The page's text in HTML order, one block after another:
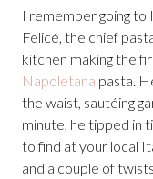
I remember going to
Felicé, the chief
kitchen making the
Napoletana pasta.
the waist, sautéing
minute, he tipped in
to find at your local
and a couple of